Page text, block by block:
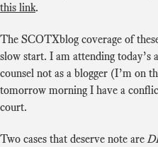
this link.
The SCOTXblog coverage of
slow start. I am attending today’s
counsel not as a blogger (I’m on
tomorrow morning I have a
court.
Two cases that deserve note are